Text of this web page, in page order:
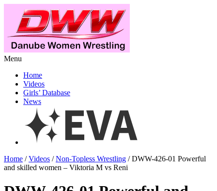
Menu
Home
Videos
Girls’ Database
News
Home /Videos /Non-Topless Wrestling / DWW-426-01 Powerful
and skilled women – Viktoria M vs Reni